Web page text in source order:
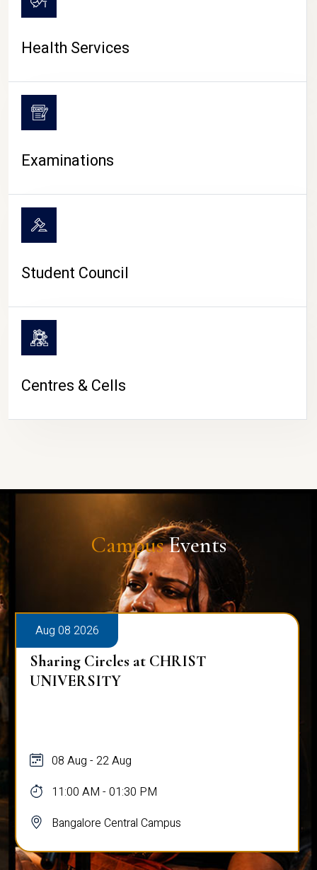
Health Services
Examinations
Student Council
Centres & Cells
CampusEvents
Aug 08 2026
Sharing Circles at CHRIST
UNIVERSITY
08 Aug - 22 Aug
11:00 AM - 01:30 PM
Bangalore Central Campus